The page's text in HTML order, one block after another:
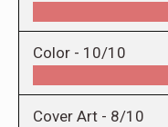
Color - 10/10
Cover Art - 8/10